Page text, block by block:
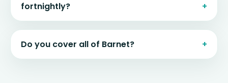
fortnightly?
Do you cover all of Barnet?